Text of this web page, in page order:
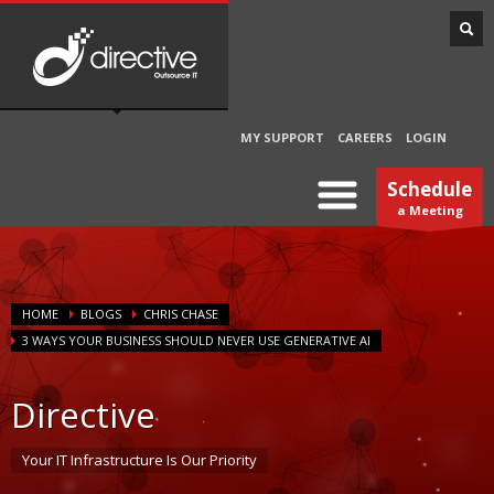
MY SUPPORT CAREERS LOGIN
Schedule
a Meeting
HOME BLOGS
CHRIS CHASE
3 WAYS YOUR BUSINESS SHOULD NEVER USE GENERATIVE AI
Directive
Your IT Infrastructure Is Our Priority